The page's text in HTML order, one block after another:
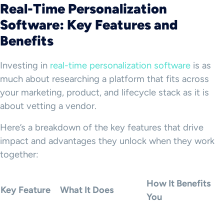
Real-Time Personalization
Software: Key Features and
Benefits
Investing in real-time personalization software is as
much about researching a platform that fits across
your marketing, product, and lifecycle stack as it is
about vetting a vendor.
Here’s a breakdown of the key features that drive
impact and advantages they unlock when they work
together:
Key Feature What It Does
How It Benefits
You